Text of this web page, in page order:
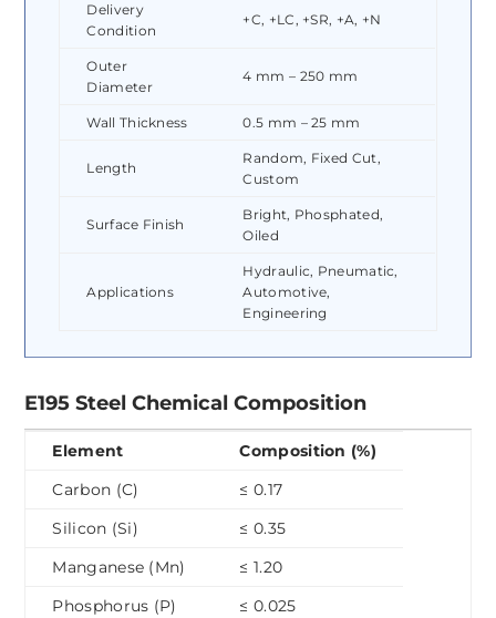
Delivery
Condition
+C, +LC, +SR, +A, +N
Outer
Diameter
4 mm – 250 mm
Wall Thickness 0.5 mm – 25 mm
Length
Random, Fixed Cut,
Custom
Surface Finish
Bright, Phosphated,
Oiled
Applications
Hydraulic, Pneumatic,
Automotive,
Engineering
E195 Steel Chemical Composition
Element
Composition (%)
Carbon (C)
≤ 0.17
Silicon (Si)
≤ 0.35
Manganese (Mn)
≤ 1.20
Phosphorus (P)
≤ 0.025